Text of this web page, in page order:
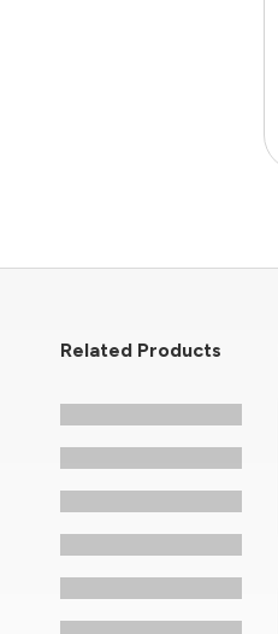
Related Products